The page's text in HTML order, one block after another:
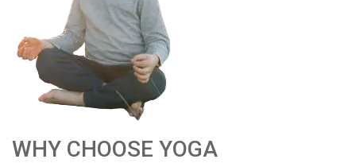
WHY CHOOSE YOGA